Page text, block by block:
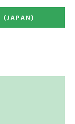
(JAPAN)